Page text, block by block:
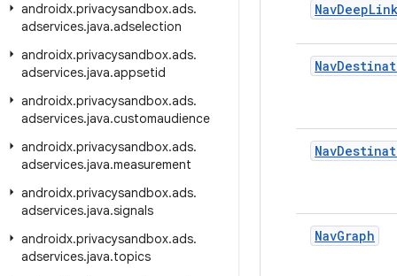
androidx.privacysandbox.ads.
adservices.java.adselection
androidx.privacysandbox.ads.
adservices.java.appsetid
androidx.privacysandbox.ads.
adservices.java.customaudience
androidx.privacysandbox.ads.
adservices.java.measurement
androidx.privacysandbox.ads.
adservices.java.signals
androidx.privacysandbox.ads.
adservices.java.topics
NavDeepLink
Nav
Nav
NavGraph